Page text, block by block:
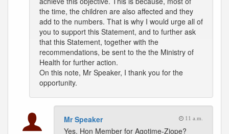
the time, the children are also affected and they
add to the numbers. That is why I would urge all of
you to support this Statement, and to further ask
that this Statement, together with the
recommendations, be sent to the the Ministry of
Health for further action.
On this note, Mr Speaker, I thank you for the
opportunity.
Mr Speaker 11 a.m.
Yes, Hon Member for Agotime-Ziope?